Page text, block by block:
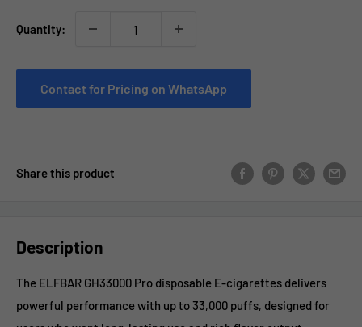
Quantity:
Contact for Pricing on WhatsApp
Share this product
Description
The ELFBAR GH33000 Pro disposable E-cigarettes delivers
powerful performance with up to 33,000 puffs, designed for